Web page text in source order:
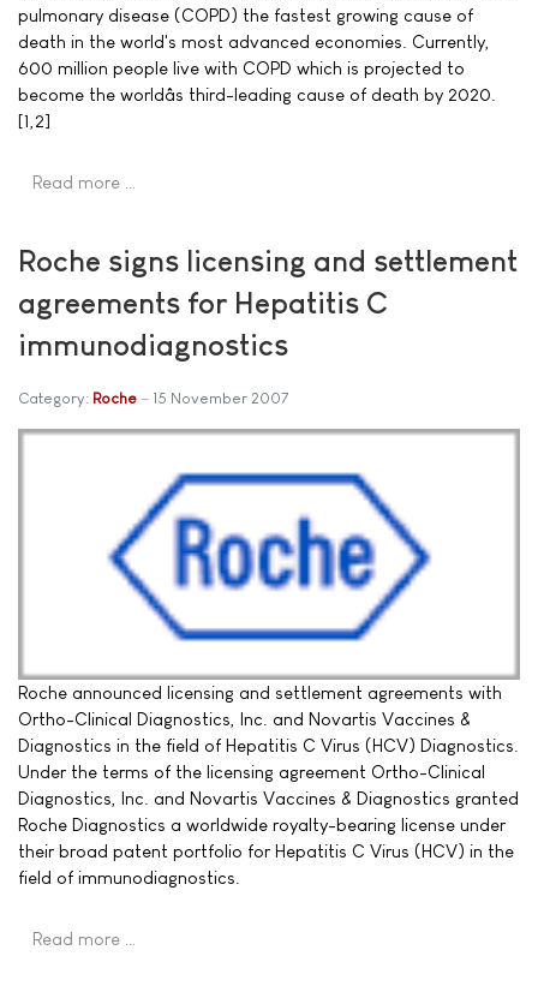
pulmonary disease (COPD) the fastest growing cause of
death in the world's most advanced economies. Currently,
600 million people live with COPD which is projected to
become the worldâs third-leading cause of death by 2020.
[1,2]
Read more …
Roche signs licensing and settlement
agreements for Hepatitis C
immunodiagnostics
Category: Roche 15 November 2007
Roche announced licensing and settlement agreements with
Ortho-Clinical Diagnostics, Inc. and Novartis Vaccines &
Diagnostics in the field of Hepatitis C Virus (HCV) Diagnostics.
Under the terms of the licensing agreement Ortho-Clinical
Diagnostics, Inc. and Novartis Vaccines & Diagnostics granted
Roche Diagnostics a worldwide royalty-bearing license under
their broad patent portfolio for Hepatitis C Virus (HCV) in the
field of immunodiagnostics.
Read more …